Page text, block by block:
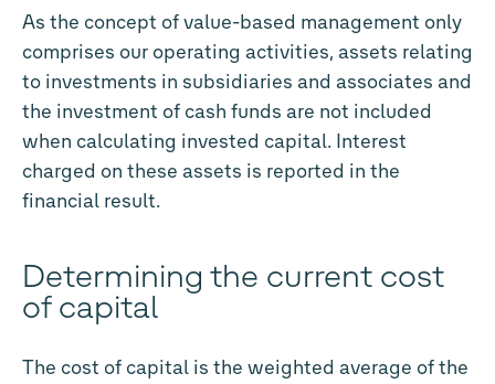
As the concept of value-based management only
comprises our operating activities, assets relating
to investments in subsidiaries and associates and
the investment of cash funds are not included
when calculating invested capital. Interest
charged on these assets is reported in the
financial result.
Determining the current cost
of capital
The cost of capital is the weighted average of the